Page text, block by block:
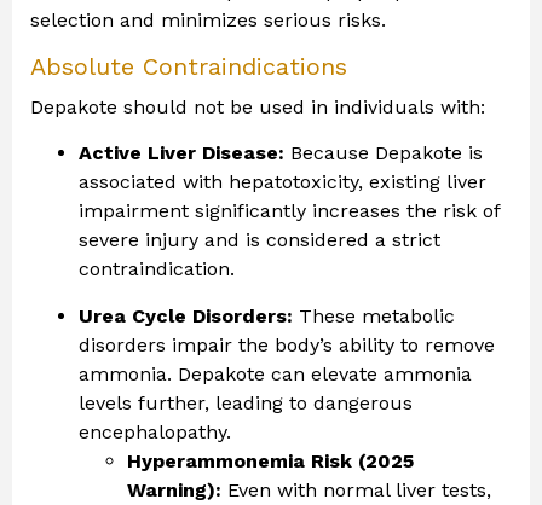
selection and minimizes serious risks.
Absolute Contraindications
Depakote should not be used in individuals with:
Active Liver Disease: Because Depakote is
associated with hepatotoxicity, existing liver
impairment significantly increases the risk of
severe injury and is considered a strict
contraindication.
Urea Cycle Disorders: These metabolic
disorders impair the body’s ability to remove
ammonia. Depakote can elevate ammonia
levels further, leading to dangerous
encephalopathy.
Hyperammonemia Risk (2025
Warning): Even with normal liver tests,